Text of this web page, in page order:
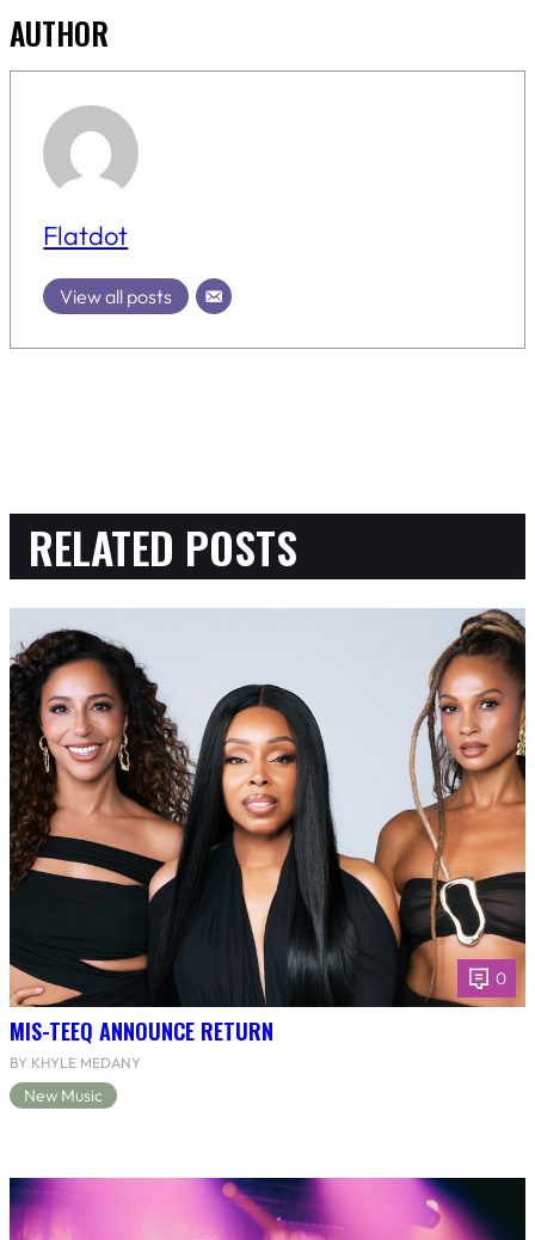
AUTHOR
Flatdot
View all posts
RELATED POSTS
0
MIS-TEEQ ANNOUNCE RETURN
BY KHYLE MEDANY
New Music